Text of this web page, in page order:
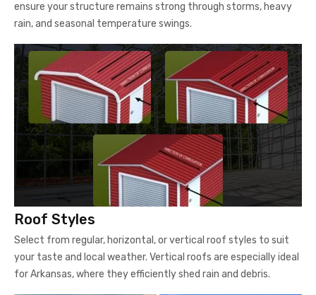
ensure your structure remains strong through storms, heavy
rain, and seasonal temperature swings.
Roof Styles
Select from regular, horizontal, or vertical roof styles to suit
your taste and local weather. Vertical roofs are especially ideal
for Arkansas, where they efficiently shed rain and debris.